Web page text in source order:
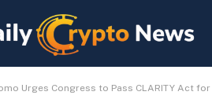
Urges Congress to Pass CLARITY Act
Rules
July 9, 2026 1 Min Read